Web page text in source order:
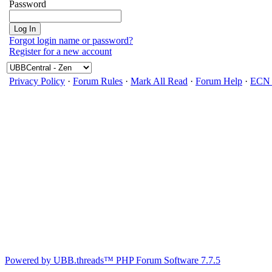
Password
Forgot login name or password?
Register for a new account
Privacy Policy · Forum Rules · Mark All Read · Forum Help · ECN
Powered by UBB.threads™ PHP Forum Software 7.7.5